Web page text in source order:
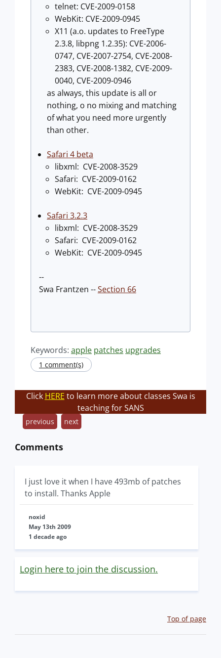
telnet: CVE-2009-0158
WebKit: CVE-2009-0945
X11 (a.o. updates to FreeType
2.3.8, libpng 1.2.35): CVE-2006-
0747, CVE-2007-2754, CVE-2008-
2383, CVE-2008-1382, CVE-2009-
0040, CVE-2009-0946
as always, this update is all or
nothing, o no mixing and matching
of what you need more urgently
than other.
Safari 4 beta
libxml: CVE-2008-3529
Safari: CVE-2009-0162
WebKit: CVE-2009-0945
Safari 3.2.3
libxml: CVE-2008-3529
Safari: CVE-2009-0162
WebKit: CVE-2009-0945
--
Swa Frantzen --Section 66
Keywords: apple patches upgrades
1 comment(s)
Click HERE to learn more about classes Swa is
teaching for SANS
previous next
Comments
I just love it when I have 493mb of patches
to install. Thanks Apple
noxid
May 13th 2009
1 decade ago
Login here to join the discussion.
Top of page